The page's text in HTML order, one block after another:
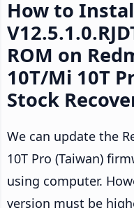
How to
ROM on
10T/Mi 10T
Stock
We can update the
10T Pro (Taiwan)
using computer.
version must be